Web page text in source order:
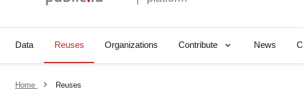
Data Reuses Organizations Contribute News
Home Reuses